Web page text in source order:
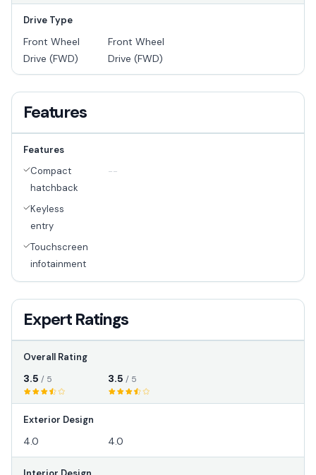
Drive Type
Front Wheel
Drive (FWD)
Front Wheel
Drive (FWD)
Features
Features
Compact
hatchback
Keyless
entry
Touchscreen
infotainment
--
Expert Ratings
Overall Rating
3.5 / 5 3.5 / 5
Exterior Design
4.0 4.0